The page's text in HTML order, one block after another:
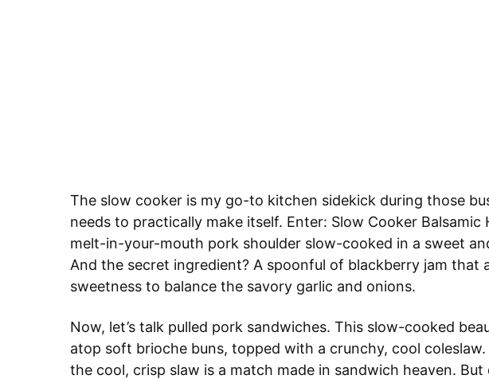
The slow cooker is my go-to kitchen sidekick during those
needs to practically make itself. Enter: Slow Cooker
melt-in-your-mouth pork shoulder slow-cooked in a sweet
And the secret ingredient? A spoonful of blackberry jam
sweetness to balance the savory garlic and onions.
Now, let’s talk pulled pork sandwiches. This slow-cooked
atop soft brioche buns, topped with a crunchy, cool
the cool, crisp slaw is a match made in sandwich heaven.